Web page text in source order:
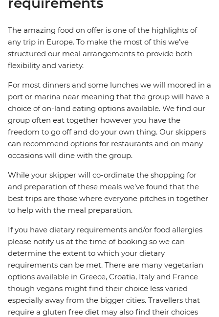
The amazing food on offer is one of the highlights of
any trip in Europe. To make the most of this we’ve
structured our meal arrangements to provide both
flexibility and variety.
For most dinners and some lunches we will moored in a
port or marina near meaning that the group will have a
choice of on-land eating options available. We find our
group often eat together however you have the
freedom to go off and do your own thing. Our skippers
can recommend options for restaurants and on many
occasions will dine with the group.
While your skipper will co-ordinate the shopping for
and preparation of these meals we’ve found that the
best trips are those where everyone pitches in together
to help with the meal preparation.
If you have dietary requirements and/or food allergies
please notify us at the time of booking so we can
determine the extent to which your dietary
requirements can be met. There are many vegetarian
options available in Greece, Croatia, Italy and France
though vegans might find their choice less varied
especially away from the bigger cities. Travellers that
require a gluten free diet may also find their choices